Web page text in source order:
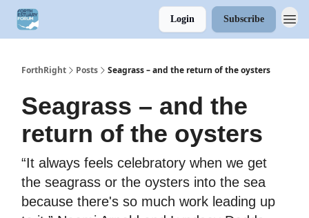
Login Subscribe
ForthRight Posts Seagrass – and the return of the oysters
Seagrass – and the
return of the oysters
“It always feels celebratory when we get
the seagrass or the oysters into the sea
because there's so much work leading up